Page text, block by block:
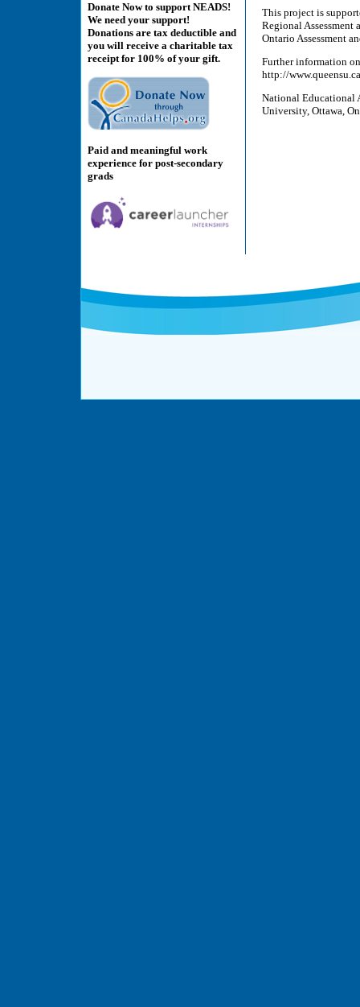
Donate Now to support NEADS!
We need your support!
Donations are tax deductible and
you will receive a charitable tax
receipt for 100% of your gift.
Paid and meaningful work
experience for post-secondary
grads
This project is
Regional Assessment
Ontario Assessment
Further information
http://
National Educational
University, Ottawa,